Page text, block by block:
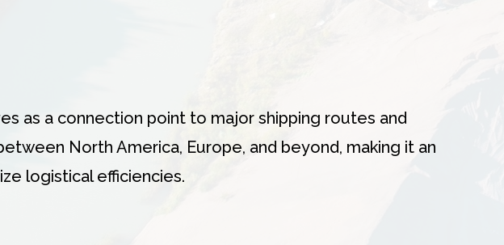
as a connection point to major shipping routes and
North America, Europe, and beyond, making it an
logistical efficiencies.